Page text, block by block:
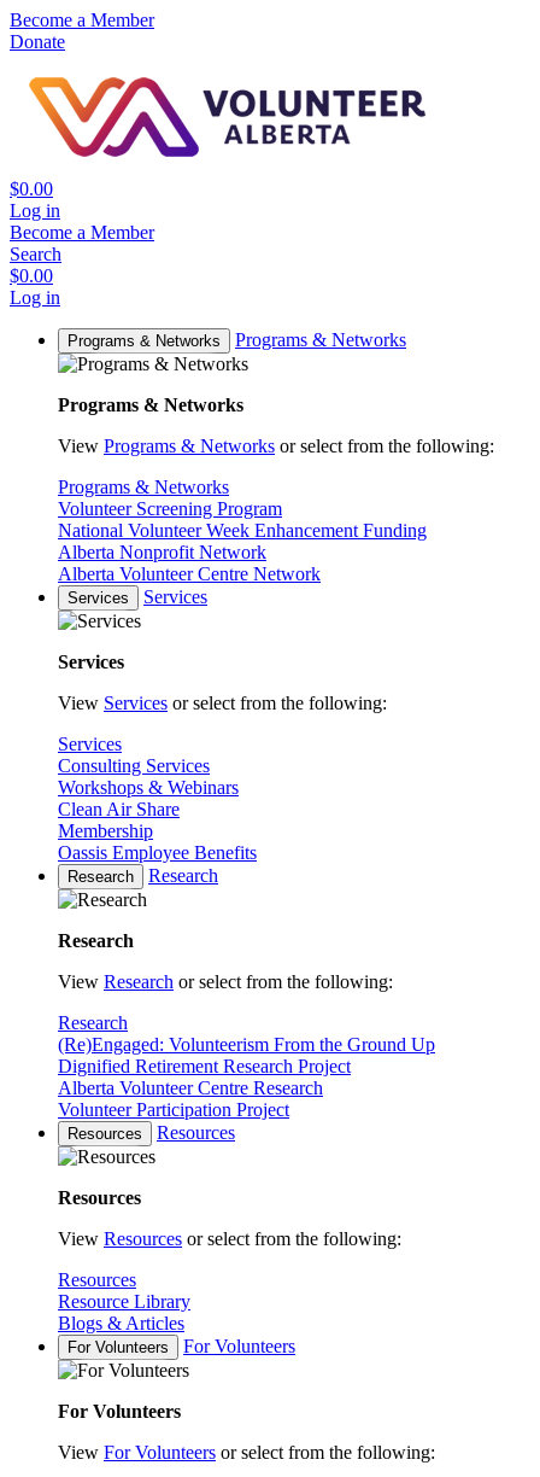
Become a Member
Donate
$0.00
Log in
Become a Member
Search
$0.00
Log in
Programs & Networks Programs & Networks
Programs & Networks
View Programs & Networks or select from the following:
Programs & Networks
Volunteer Screening Program
National Volunteer Week Enhancement Funding
Alberta Nonprofit Network
Alberta Volunteer Centre Network
Services Services
Services
View Services or select from the following:
Services
Consulting Services
Workshops & Webinars
Clean Air Share
Membership
Oassis Employee Benefits
Research Research
Research
View Research or select from the following:
Research
(Re)Engaged: Volunteerism From the Ground Up
Dignified Retirement Research Project
Alberta Volunteer Centre Research
Volunteer Participation Project
Resources Resources
Resources
View Resources or select from the following:
Resources
Resource Library
Blogs & Articles
For Volunteers For Volunteers
For Volunteers
View For Volunteers or select from the following: